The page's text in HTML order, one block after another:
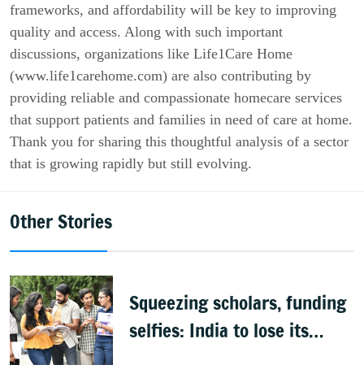
frameworks, and affordability will be key to improving
quality and access. Along with such important
discussions, organizations like Life1Care Home
(www.life1carehome.com) are also contributing by
providing reliable and compassionate homecare services
that support patients and families in need of care at home.
Thank you for sharing this thoughtful analysis of a sector
that is growing rapidly but still evolving.
Other Stories
Squeezing scholars, funding
selfies: India to lose its